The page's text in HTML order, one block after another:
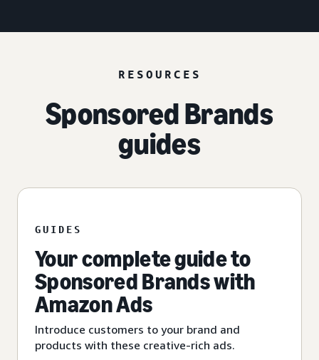
RESOURCES
Sponsored Brands
guides
GUIDES
Your complete guide to
Sponsored Brands with
Amazon Ads
Introduce customers to your brand and
products with these creative-rich ads.